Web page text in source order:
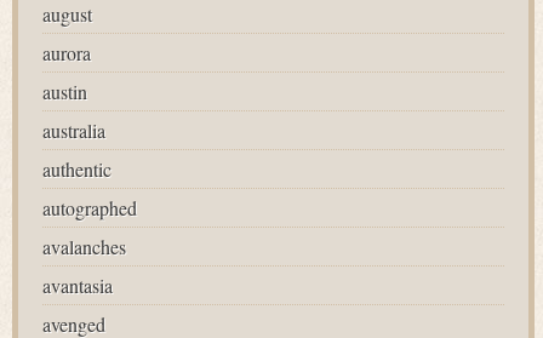
august
aurora
austin
australia
authentic
autographed
avalanches
avantasia
avenged